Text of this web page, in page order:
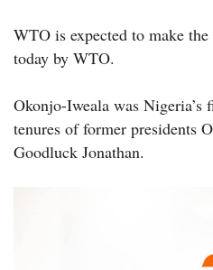
WTO is expected to make
today by WTO.
Okonjo-Iweala was Nigeria’s
tenures of former presidents
Goodluck Jonathan.